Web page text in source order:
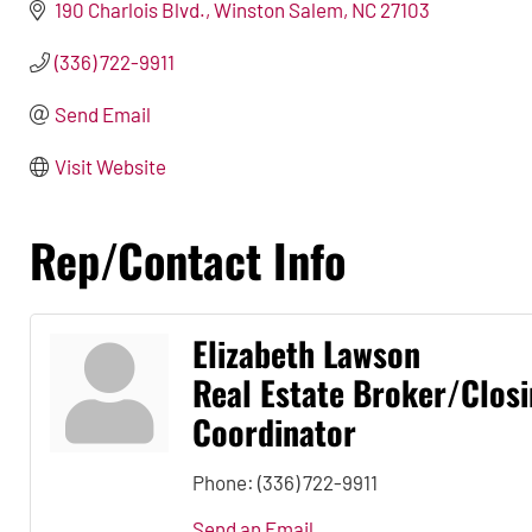
190 Charlois Blvd. Winston Salem NC 27103
(336) 722-9911
Send Email
Visit Website
Rep/Contact Info
Elizabeth Lawson
Real Estate Broker/
Coordinator
Phone: (336) 722-9911